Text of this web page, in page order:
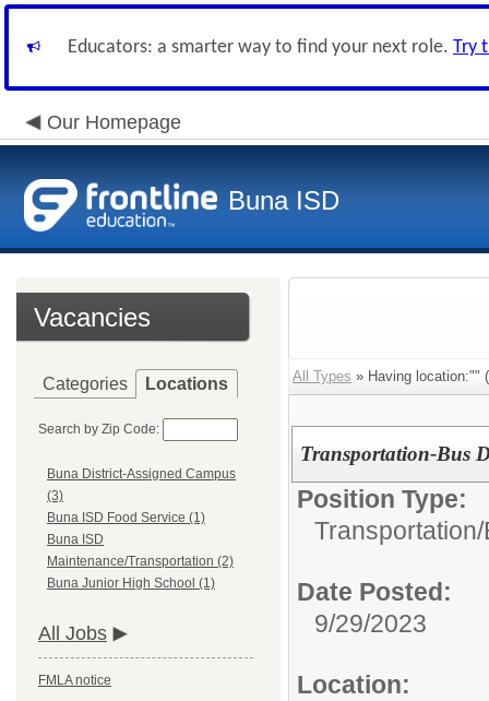
Educators: a smarter way to find your next role. Try
Our Homepage
Buna ISD
Vacancies
Categories Locations
Search by Zip Code:
Buna District-Assigned Campus
(3)
Buna ISD Food Service (1)
Buna ISD
Maintenance/Transportation (2)
Buna Junior High School (1)
All Jobs
FMLA notice
All Types » Having location:"" (
Transportation-Bus
Position Type:
Transportation/
Date Posted:
9/29/2023
Location: